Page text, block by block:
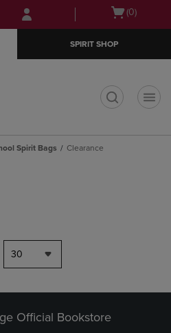
Skip
to
Skip
to
menu
Open
(0)
SPIRIT SHOP
Spirit Bags Clearance
30
Official Bookstore